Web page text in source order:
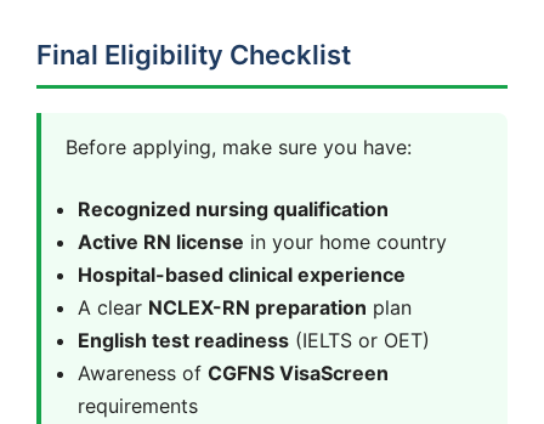
Final Eligibility Checklist
Before applying, make sure you have:
Recognized nursing qualification
Active RN license in your home country
Hospital-based clinical experience
A clear NCLEX-RN preparation plan
English test readiness (IELTS or OET)
Awareness of CGFNS VisaScreen
requirements